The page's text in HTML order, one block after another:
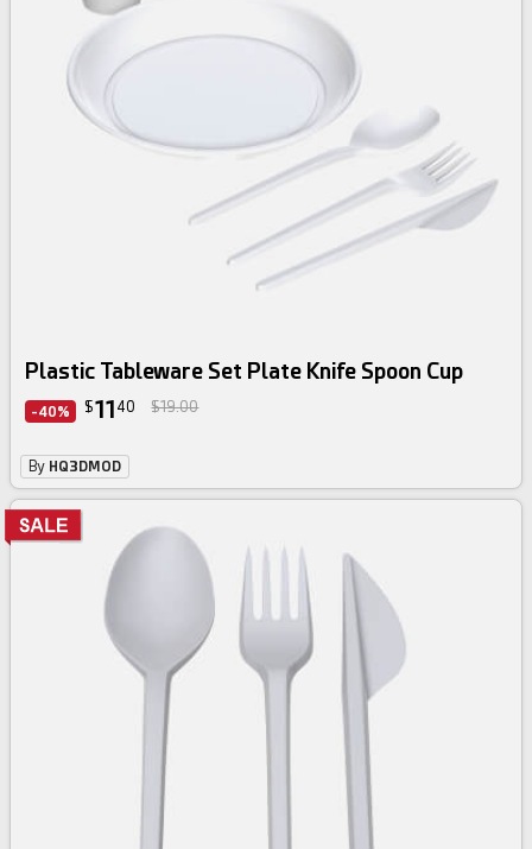
Plastic Tableware Set Plate Knife Spoon Cup
-40% $11 40 $19.00
By HQ3DMOD